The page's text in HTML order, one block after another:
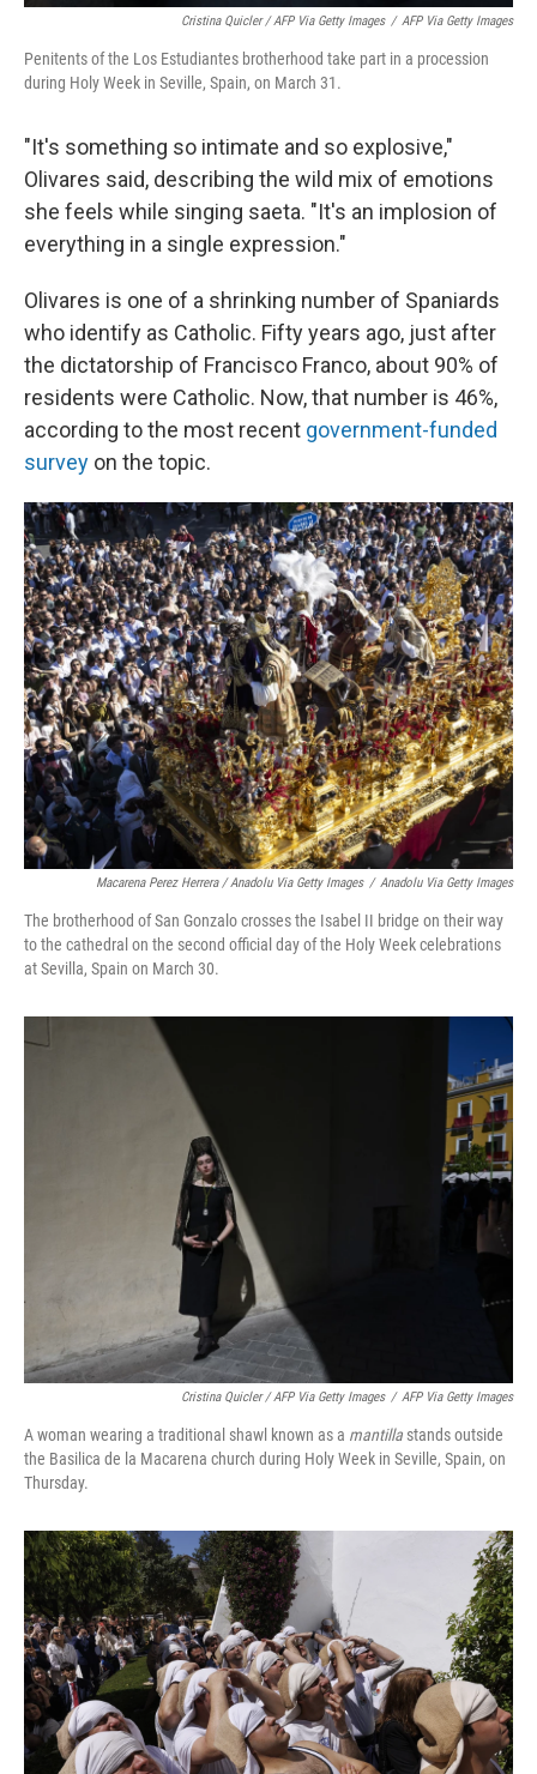
Cristina Quicler / AFP Via Getty Images / AFP Via Getty Images
Penitents of the Los Estudiantes brotherhood take part in a procession
during Holy Week in Seville, Spain, on March 31.
"It's something so intimate and so explosive,"
Olivares said, describing the wild mix of emotions
she feels while singing saeta. "It's an implosion of
everything in a single expression."
Olivares is one of a shrinking number of Spaniards
who identify as Catholic. Fifty years ago, just after
the dictatorship of Francisco Franco, about 90% of
residents were Catholic. Now, that number is 46%,
according to the most recent government-funded
survey on the topic.
Macarena Perez Herrera / Anadolu Via Getty Images / Anadolu Via Getty Images
The brotherhood of San Gonzalo crosses the Isabel II bridge on their way
to the cathedral on the second official day of the Holy Week celebrations
at Sevilla, Spain on March 30.
Cristina Quicler / AFP Via Getty Images / AFP Via Getty Images
A woman wearing a traditional shawl known as a mantilla stands outside
the Basilica de la Macarena church during Holy Week in Seville, Spain, on
Thursday.